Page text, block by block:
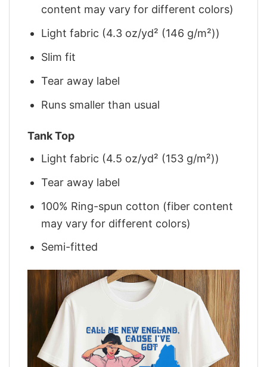
content may vary for different colors)
Light fabric (4.3 oz/yd² (146 g/m²))
Slim fit
Tear away label
Runs smaller than usual
Tank Top
Light fabric (4.5 oz/yd² (153 g/m²))
Tear away label
100% Ring-spun cotton (fiber content
may vary for different colors)
Semi-fitted